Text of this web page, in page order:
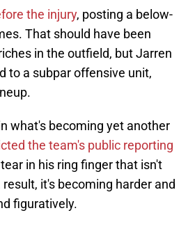
the injury, posting a below-
That should have been
in the outfield, but Jarren
to a subpar offensive unit,
what's becoming yet another
the team's public reporting
in his ring finger that isn't
it's becoming harder and
figuratively.